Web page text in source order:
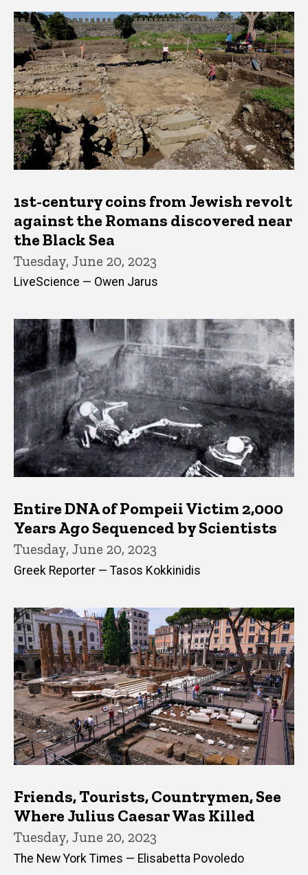
Latest News
1st-century coins from Jewish revolt
against the Romans discovered near
the Black Sea
Tuesday, June 20, 2023
LiveScience — Owen Jarus
Entire DNA of Pompeii Victim 2,000
Years Ago Sequenced by Scientists
Tuesday, June 20, 2023
Greek Reporter — Tasos Kokkinidis
Friends, Tourists, Countrymen, See
Where Julius Caesar Was Killed
Tuesday, June 20, 2023
The New York Times — Elisabetta Povoledo